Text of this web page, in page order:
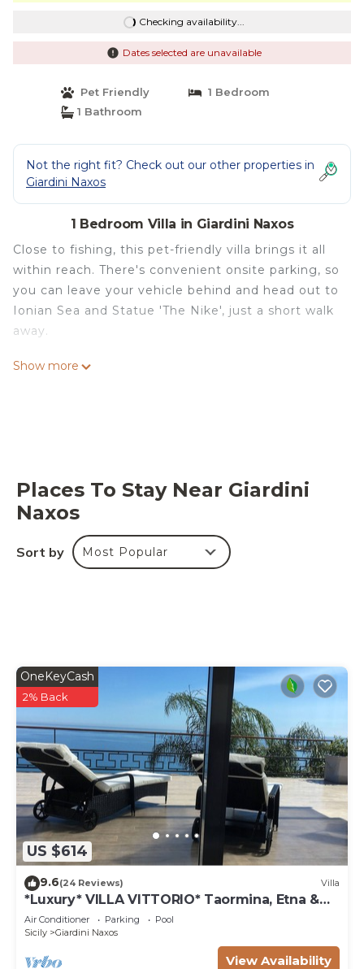
Checking availability...
Dates selected are unavailable
Pet Friendly
1 Bedroom
1 Bathroom
Not the right fit? Check out our other properties in
Giardini Naxos
1 Bedroom Villa in Giardini Naxos
Close to fishing, this pet-friendly villa brings it all
within reach. There's convenient onsite parking, so
you can leave your vehicle behind and head out to
Ionian Sea and Statue 'The Nike', just a short walk
away.
Spend a day at the nearby beach, relax by the
grill, air conditioning, and a roundtrip airport
shuttle. Bathroom amenities include a hair dryer, a
facilities, so you can even pack a bit lighter.
Show more
Places To Stay Near Giardini
Naxos
Sort by Most Popular
US $614
OneKeyCash
2% Back
9.6(24 Reviews) Villa
*Luxury* VILLA VITTORIO* Taormina, Etna &
SEAVIEW
Air Conditioner Parking
Pool
Sicily
Giardini Naxos
View Availability